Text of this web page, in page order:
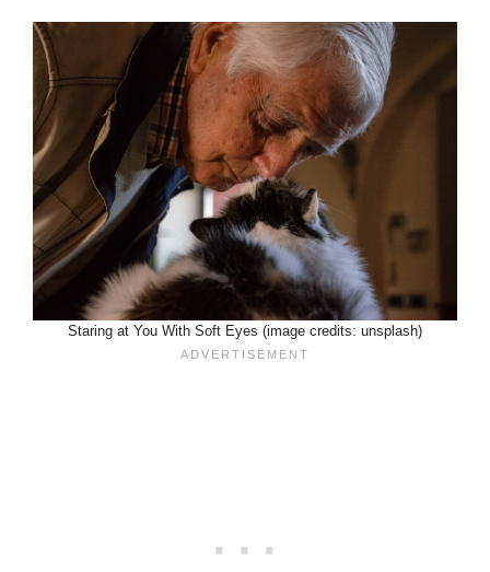
Staring at You With Soft Eyes (image credits: unsplash)